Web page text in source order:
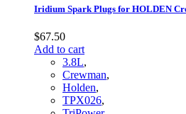
Iridium Spark Plugs for HOLDEN
$67.50
Add to cart
3.8L,
Crewman,
Holden,
TPX026,